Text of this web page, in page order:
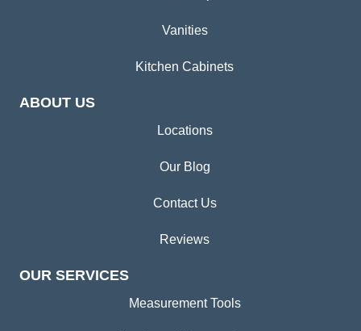
Vanities
Kitchen Cabinets
ABOUT US
Locations
Our Blog
Contact Us
Reviews
OUR SERVICES
Measurement Tools